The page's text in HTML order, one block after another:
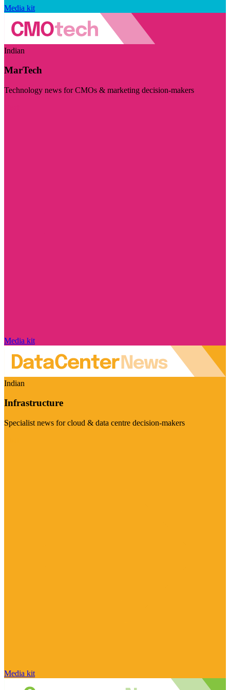
Media kit
Indian
MarTech
Technology news for CMOs & marketing decision-makers
Media kit
Indian
Infrastructure
Specialist news for cloud & data centre decision-makers
Media kit